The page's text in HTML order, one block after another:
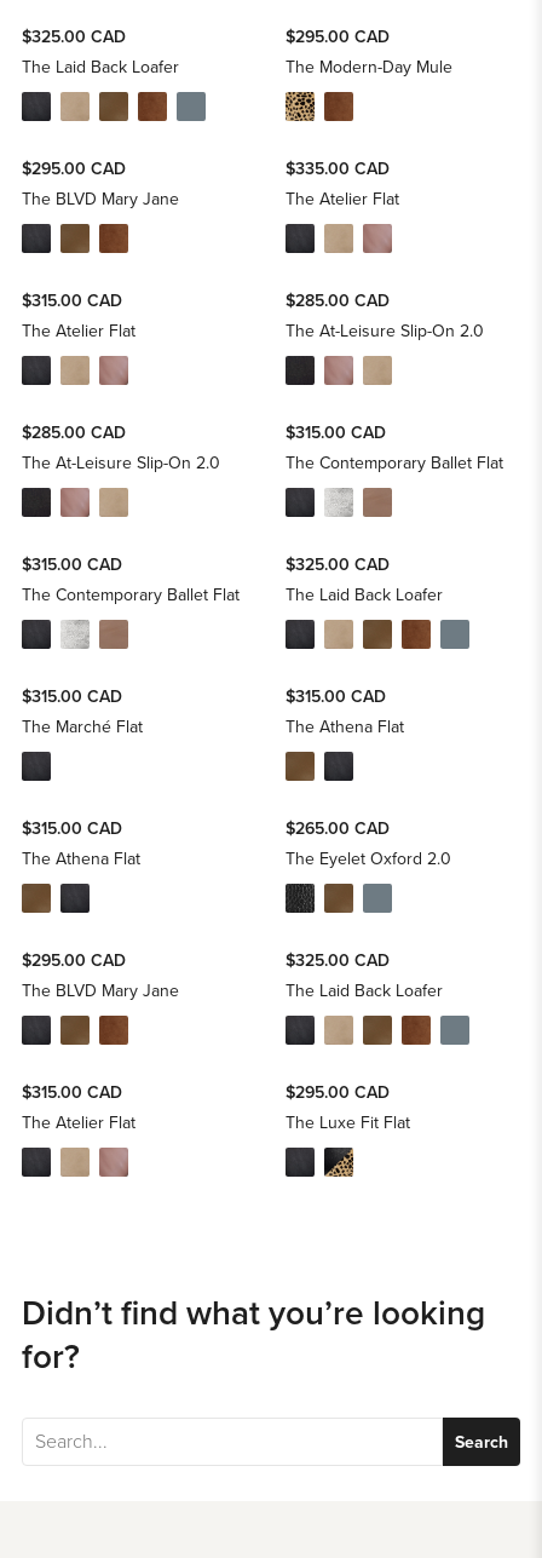
The Laid Back Loafer
$325.00 CAD
The Modern-Day Mule
$295.00 CAD
The BLVD Mary Jane
$295.00 CAD
The Atelier Flat
$335.00 CAD
The Atelier Flat
$315.00 CAD
The At-Leisure Slip-On 2.0
$285.00 CAD
The At-Leisure Slip-On 2.0
$285.00 CAD
The Contemporary Ballet Flat
$315.00 CAD
The Contemporary Ballet Flat
$315.00 CAD
The Laid Back Loafer
$325.00 CAD
The Marché Flat
$315.00 CAD
The Athena Flat
$315.00 CAD
The Athena Flat
$315.00 CAD
The Eyelet Oxford 2.0
$265.00 CAD
The BLVD Mary Jane
$295.00 CAD
The Laid Back Loafer
$325.00 CAD
The Atelier Flat
$315.00 CAD
The Luxe Fit Flat
$295.00 CAD
Didn’t find what you’re looking
for?
Search